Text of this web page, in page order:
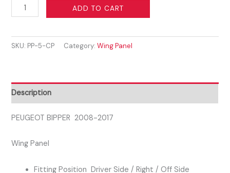
PEUGEOT
BIPPER
2017
WING
PANEL
SILVER
quantity
ADD TO CART
SKU: PP-5-CP Category:Wing Panel
Description
PEUGEOT BIPPER 2008-2017
Wing Panel
Fitting Position Driver Side / Right / Off Side